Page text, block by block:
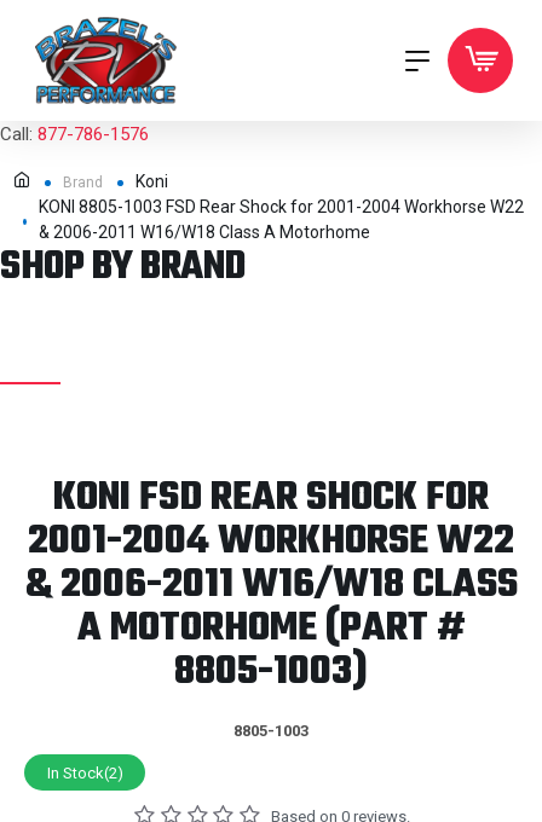
Call: 877-786-1576
Brand
Koni
KONI 8805-1003 FSD Rear Shock for 2001-2004 Workhorse W22
& 2006-2011 W16/W18 Class A Motorhome
SHOP BY BRAND
KONI FSD REAR SHOCK FOR
2001-2004 WORKHORSE W22
& 2006-2011 W16/W18 CLASS
A MOTORHOME (PART #
8805-1003)
8805-1003
In Stock(2)
Based on 0 reviews.